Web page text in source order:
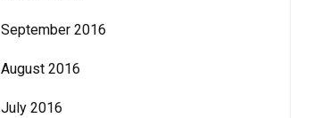
September 2016
August 2016
July 2016